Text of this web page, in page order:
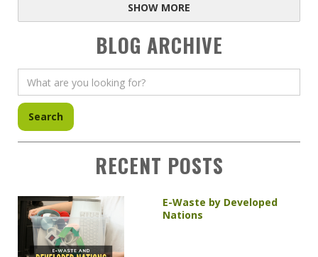
SHOW MORE
BLOG ARCHIVE
RECENT POSTS
E-Waste by Developed
Nations